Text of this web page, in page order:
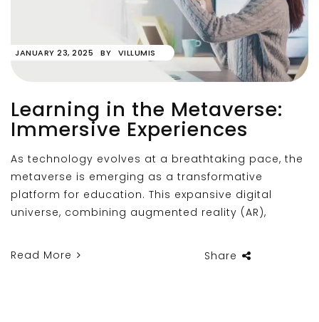
JANUARY 23, 2025 BY VILLUMIS
Learning in the Metaverse:
Immersive Experiences
As technology evolves at a breathtaking pace, the
metaverse is emerging as a transformative
platform for education. This expansive digital
universe, combining augmented reality (AR),
Read More Share